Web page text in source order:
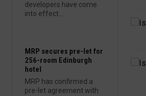
developers have come
into effect....
MRP secures pre-let for
256-room Edinburgh
hotel
MRP has confirmed a
pre-let agreement with